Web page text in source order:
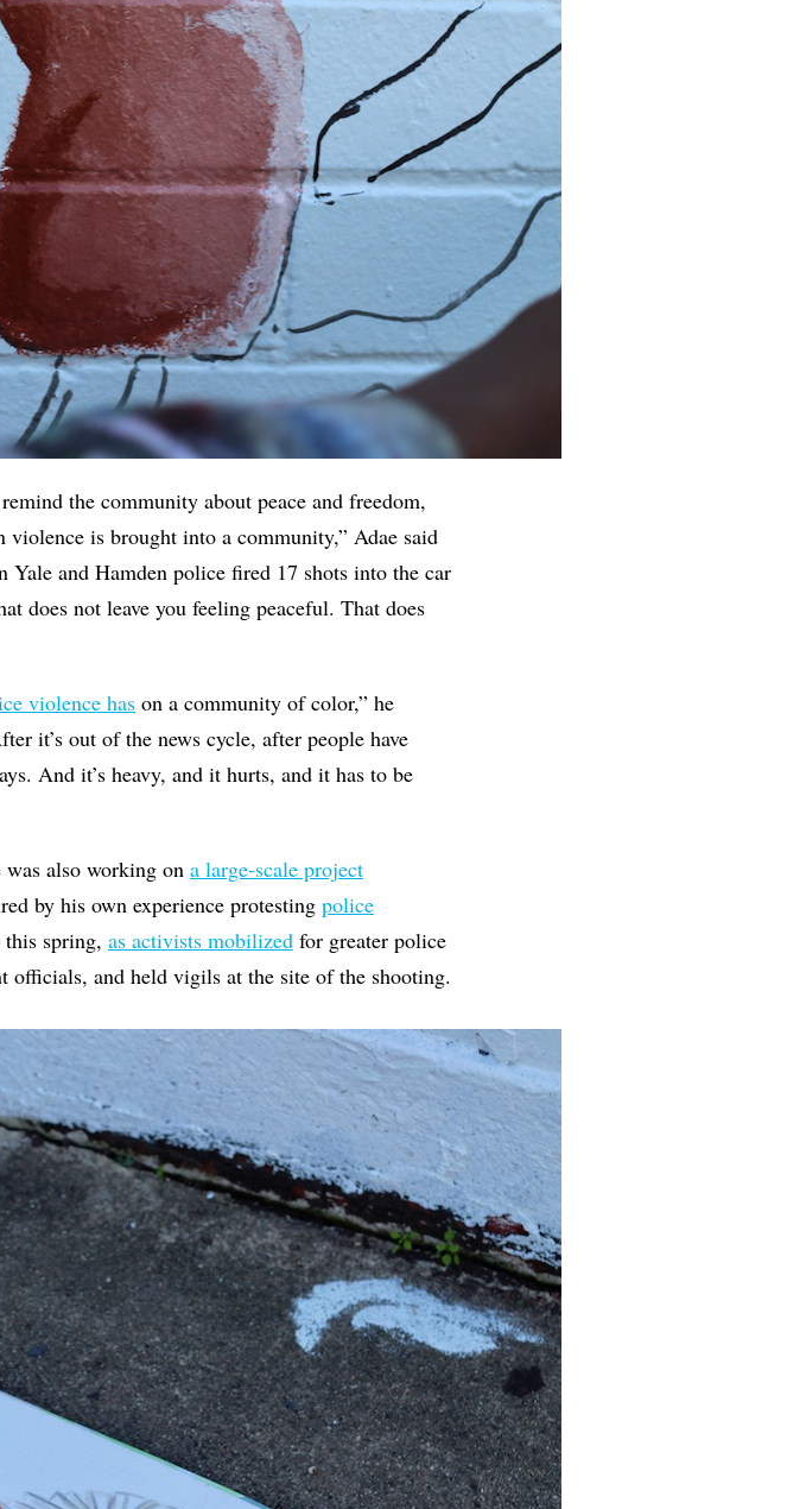
the community about peace and freedom,
is brought into a community,” Adae said
and Hamden police fired 17 shots into the car
does not leave you feeling peaceful. That does
violence hason a community of color,” he
it’s out of the news cycle, after people have
And it’s heavy, and it hurts, and it has to be
also working on a large-scale project
by his own experience protesting police
spring, as activists mobilizedfor greater police
officials, and held vigils at the site of the shooting.